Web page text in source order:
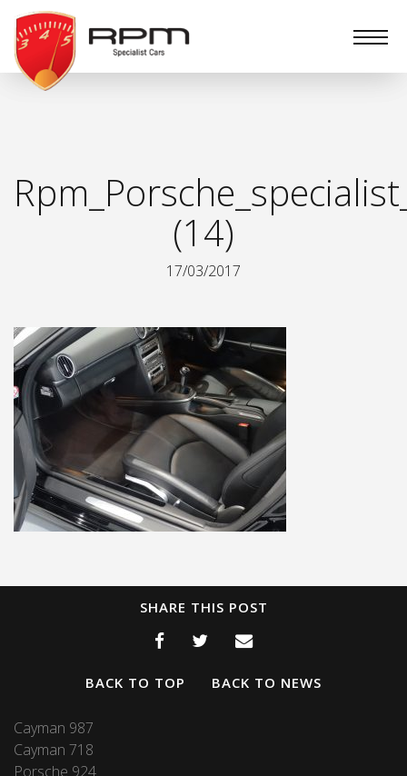
RPM
Specialist
Cars
(14)
17/03/2017
SHARE THIS POST
BACK TO TOP BACK TO NEWS
Cayman 987
Cayman 718
Porsche 924